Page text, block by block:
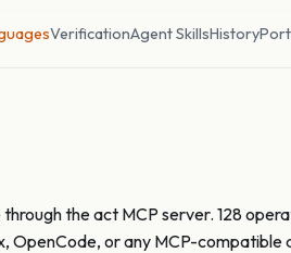
VerificationAgent SkillsHistory
the act MCP server. 128
OpenCode, or any MCP-compatible